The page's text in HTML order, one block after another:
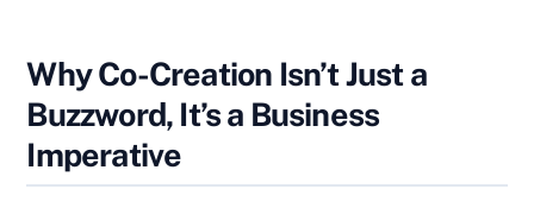
Why Co-Creation Isn’t Just a
Buzzword, It’s a Business
Imperative